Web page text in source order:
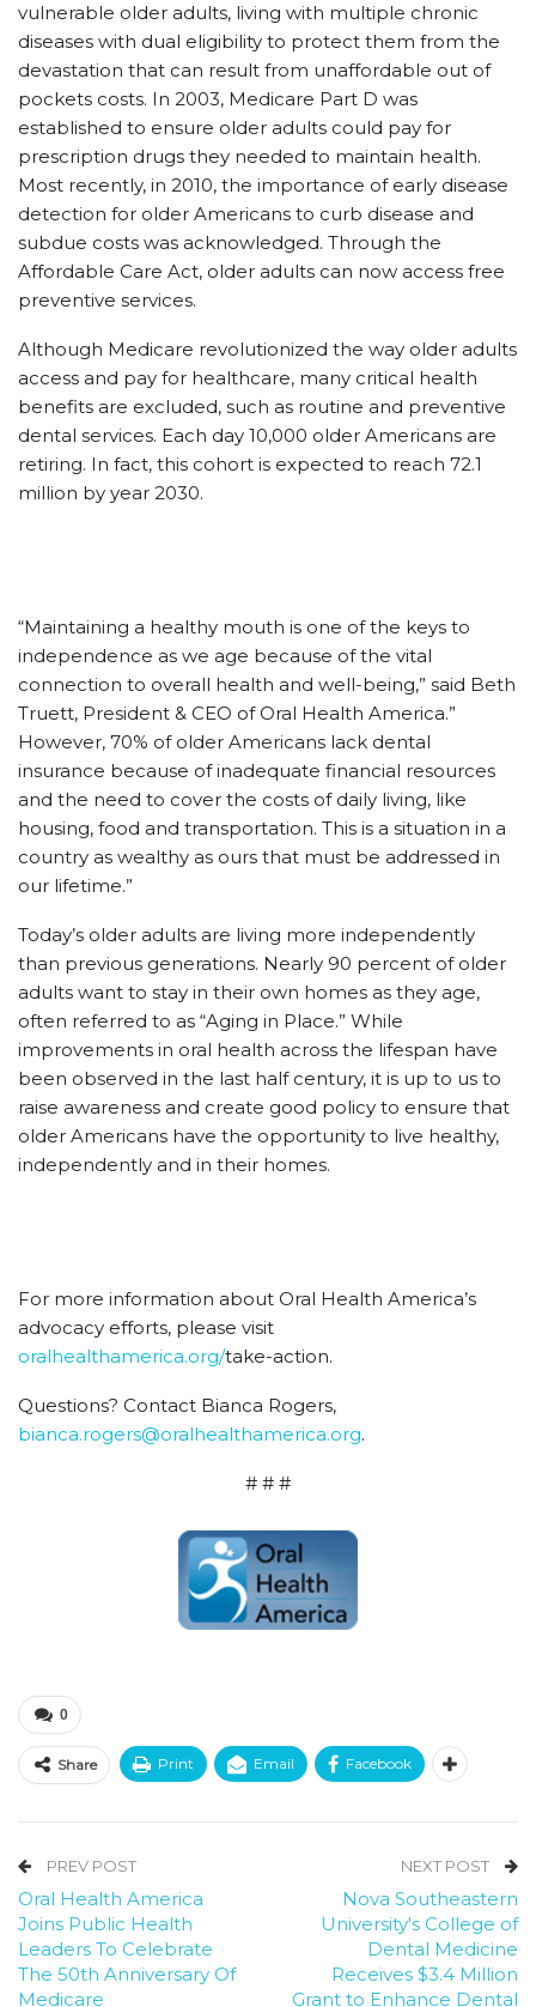
vulnerable older adults, living with multiple chronic
diseases with dual eligibility to protect them from the
devastation that can result from unaffordable out of
pockets costs. In 2003, Medicare Part D was
established to ensure older adults could pay for
prescription drugs they needed to maintain health.
Most recently, in 2010, the importance of early disease
detection for older Americans to curb disease and
subdue costs was acknowledged. Through the
Affordable Care Act, older adults can now access free
preventive services.
Although Medicare revolutionized the way older adults
access and pay for healthcare, many critical health
benefits are excluded, such as routine and preventive
dental services. Each day 10,000 older Americans are
retiring. In fact, this cohort is expected to reach 72.1
million by year 2030.
“Maintaining a healthy mouth is one of the keys to
independence as we age because of the vital
connection to overall health and well-being,” said Beth
Truett, President & CEO of Oral Health America.”
However, 70% of older Americans lack dental
insurance because of inadequate financial resources
and the need to cover the costs of daily living, like
housing, food and transportation. This is a situation in a
country as wealthy as ours that must be addressed in
our lifetime.”
Today’s older adults are living more independently
than previous generations. Nearly 90 percent of older
adults want to stay in their own homes as they age,
often referred to as “Aging in Place.” While
improvements in oral health across the lifespan have
been observed in the last half century, it is up to us to
raise awareness and create good policy to ensure that
older Americans have the opportunity to live healthy,
independently and in their homes.
For more information about Oral Health America’s
advocacy efforts, please visit
oralhealthamerica.org/take-action.
Questions? Contact Bianca Rogers,
bianca.rogers@oralhealthamerica.org.
# # #
0
Share Print Email Facebook
PREV POST
Oral Health America
Joins Public Health
Leaders To Celebrate
The 50th Anniversary Of
Medicare
NEXT POST
Nova Southeastern
University's College of
Dental Medicine
Receives $3.4 Million
Grant to Enhance Dental